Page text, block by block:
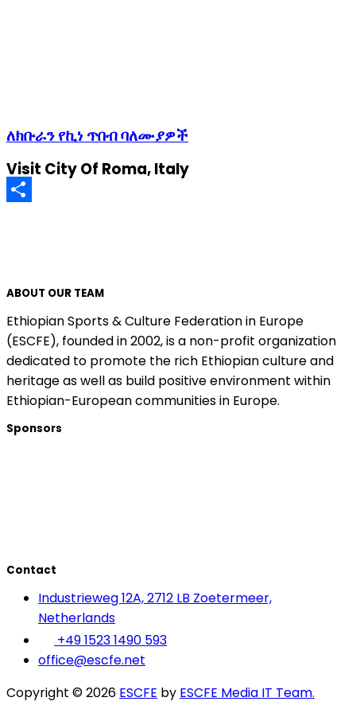
ለክቡራን የኪነ ጥበብ ባለሙያዎች
Visit City Of Roma, Italy
ABOUT OUR TEAM
Ethiopian Sports & Culture Federation in Europe
(ESCFE), founded in 2002, is a non-profit organization
dedicated to promote the rich Ethiopian culture and
heritage as well as build positive environment within
Ethiopian-European communities in Europe.
Sponsors
Contact
Industrieweg 12A, 2712 LB Zoetermeer,
Netherlands
+49 1523 1490 593
office@escfe.net
Copyright © 2026 ESCFE by ESCFE Media IT Team.